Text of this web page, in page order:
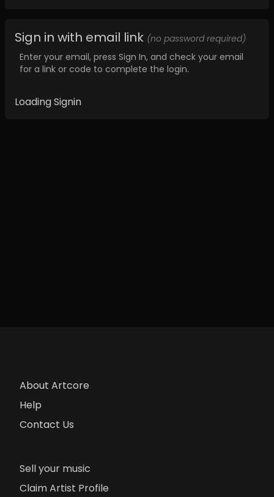
Sign in with email link (no password required)
Enter your email, press Sign In, and check your email
for a link or code to complete the login.
Loading Signin
About Artcore
Help
Contact Us
Sell your music
Claim Artist Profile